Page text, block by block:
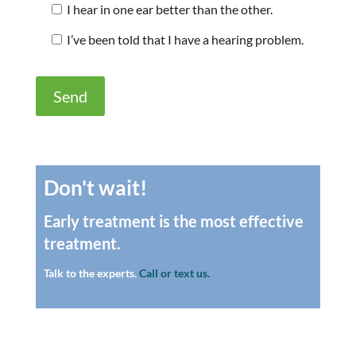
I hear in one ear better than the other.
I’ve been told that I have a hearing problem.
Don't wait!
Early treatment is the most effective
treatment.
Talk to the experts.Call or text us.